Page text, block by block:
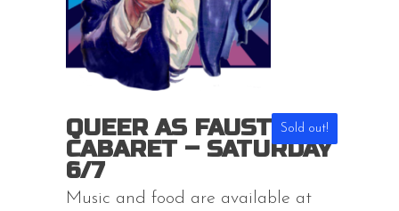
Sold out!
QUEER AS FAUST XVII
CABARET – SATURDAY
6/7
Music and food are available at